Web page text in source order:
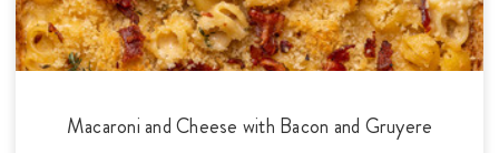
Macaroni and Cheese with Bacon and Gruyere